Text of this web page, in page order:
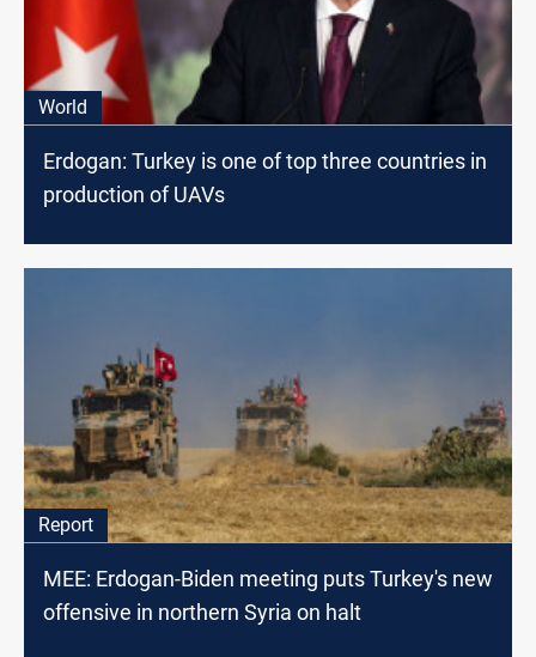
World
Erdogan: Turkey is one of top three countries in
production of UAVs
Report
MEE: Erdogan-Biden meeting puts Turkey's new
offensive in northern Syria on halt